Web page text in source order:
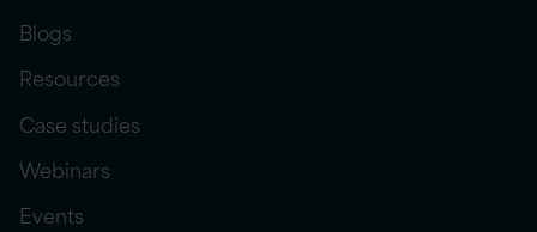
Blogs
Resources
Case studies
Webinars
Events